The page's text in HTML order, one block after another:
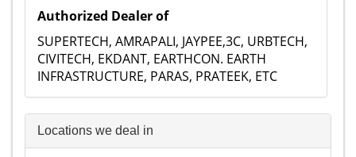
Authorized Dealer of
SUPERTECH, AMRAPALI, JAYPEE,3C, URBTECH,
CIVITECH, EKDANT, EARTHCON. EARTH
INFRASTRUCTURE, PARAS, PRATEEK, ETC
Locations we deal in